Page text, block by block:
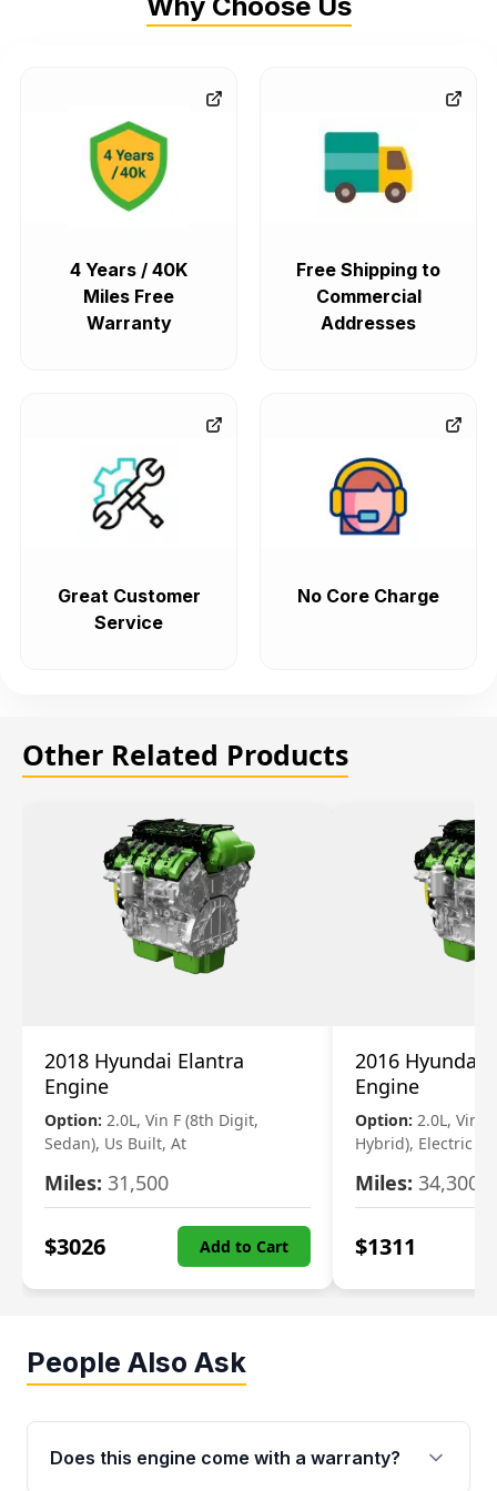
4 Years / 40K
Miles Free
Warranty
Free Shipping to
Commercial
Addresses
Great Customer
Service
No Core Charge
Other Related Products
2018 Hyundai Elantra
Engine
Option: 2.0L, Vin F (8th Digit,
Sedan), Us Built, At
Miles: 31,500
$3026 Add to Cart
2016 Hyundai
Engine
Option: 2.0L, Vin
Hybrid), Electric
Miles: 34,300
$1311
People Also Ask
Does this engine come with a warranty?